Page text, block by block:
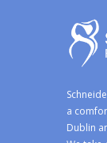
a
Dublin